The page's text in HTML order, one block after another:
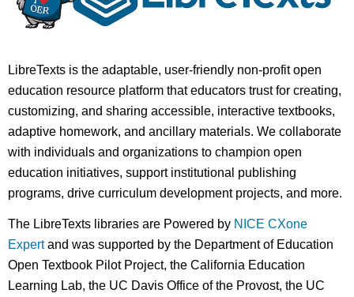
LibreTexts is the adaptable, user-friendly non-profit open
education resource platform that educators trust for creating,
customizing, and sharing accessible, interactive textbooks,
adaptive homework, and ancillary materials. We collaborate
with individuals and organizations to champion open
education initiatives, support institutional publishing
programs, drive curriculum development projects, and more.
The LibreTexts libraries are Powered by NICE CXone
Expertand was supported by the Department of Education
Open Textbook Pilot Project, the California Education
Learning Lab, the UC Davis Office of the Provost, the UC